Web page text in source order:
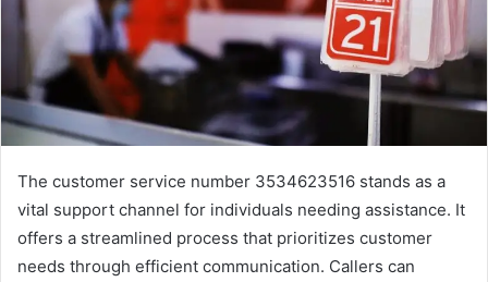
The customer service number 3534623516 stands as a
vital support channel for individuals needing assistance. It
offers a streamlined process that prioritizes customer
needs through efficient communication. Callers can